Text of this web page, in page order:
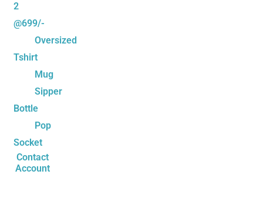
2
@699/-
Oversized
Tshirt
Mug
Sipper
Bottle
Pop
Socket
Contact
Account